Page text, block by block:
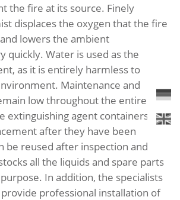
the fire at its source. Finely
displaces the oxygen that the fire
lowers the ambient
quickly. Water is used as the
as it is entirely harmless to
Maintenance and
low throughout the entire
extinguishing agent containers do
after they have been
be reused after inspection and
all the liquids and spare parts
In addition, the specialists
professional installation of